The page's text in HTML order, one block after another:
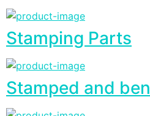
Stamping Parts
Stamped and